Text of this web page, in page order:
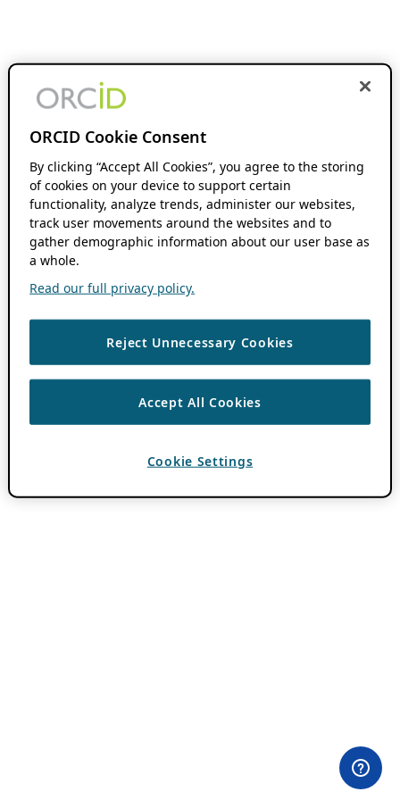
ORCID Cookie Consent
By clicking “Accept All Cookies”, you agree to the storing
of cookies on your device to support certain
functionality, analyze trends, administer our websites,
track user movements around the websites and to
gather demographic information about our user base as
a whole.
Read our full privacy policy.
Reject Unnecessary Cookies
Accept All Cookies
Cookie Settings